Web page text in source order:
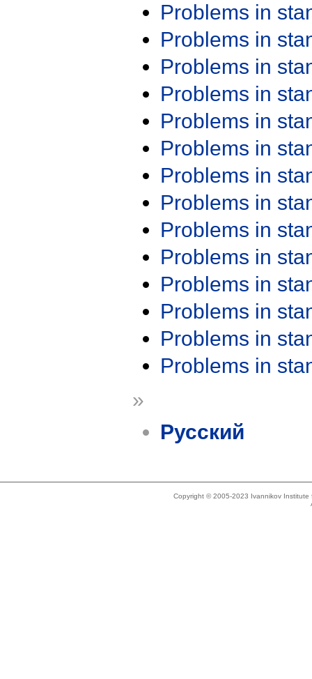
Problems in
Problems in
Problems in
Problems in
Problems in
Problems in
Problems in
Problems in
Problems in
Problems in
Problems in
Problems in
Problems in
Problems in
»
Русский
Copyright © 2005-2023 Ivannikov Institute